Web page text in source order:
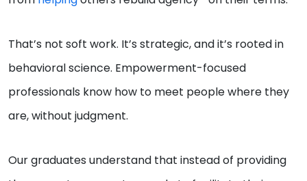
That’s not soft work. It’s strategic, and it’s rooted in
behavioral science. Empowerment-focused
professionals know how to meet people where they
are, without judgment.
Our graduates understand that instead of providing